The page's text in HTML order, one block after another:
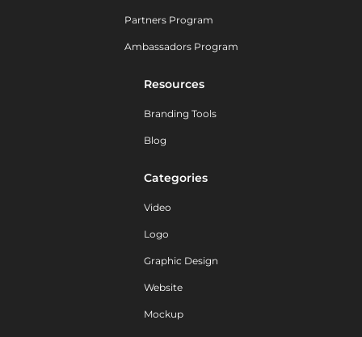
Partners Program
Ambassadors Program
Resources
Branding Tools
Blog
Categories
Video
Logo
Graphic Design
Website
Mockup